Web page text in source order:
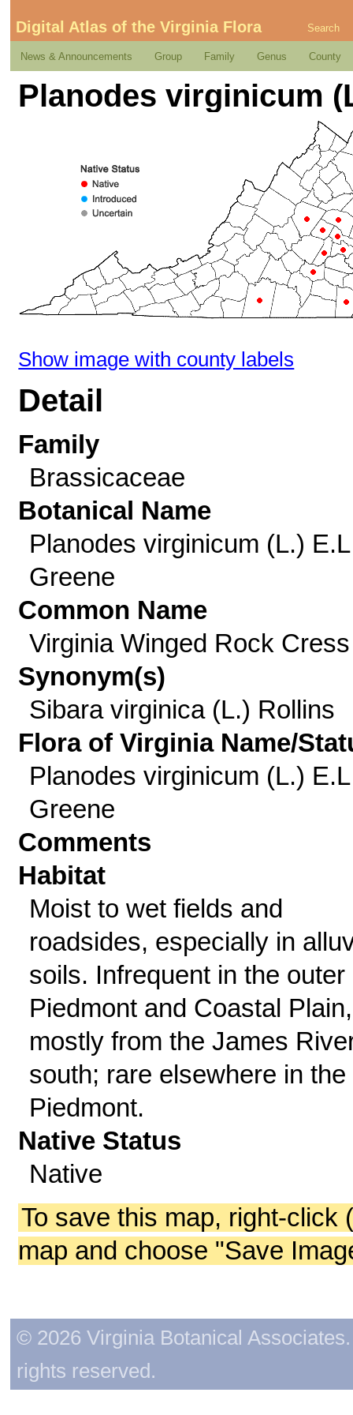
Digital Atlas of the Virginia Flora Search
News & Announcements Group Family Genus County
Planodes virginicum
Show image with county labels
Detail
Family
Brassicaceae
Botanical Name
Planodes virginicum (L.)
Greene
Common Name
Virginia Winged Rock Cress
Synonym(s)
Sibara virginica (L.) Rollins
Flora of Virginia Name/
Planodes virginicum (L.)
Greene
Comments
Habitat
Moist to wet fields and
roadsides, especially in
soils. Infrequent in the outer
Piedmont and Coastal Plain,
mostly from the James
south; rare elsewhere in the
Piedmont.
Native Status
Native
To save this map, right-click
map and choose "Save
© 2026 Virginia Botanical
rights reserved.